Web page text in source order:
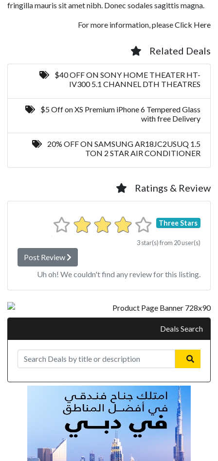
fringilla mauris sit amet nibh. Donec sodales sagittis magna.
For more information, pleaseClick Here
Related Deals
$40 OFF ON SONY HOME THEATER HT-
IV300 5.1 CHANNEL DTH THEATRES
$5 Off on XS Premium iPhone 6 Tempered Glass
with free Delivery
20% OFF ON SAMSUNG AR18JC2USUQ 1.5
TON 2 STAR AIR CONDITIONER
Ratings & Review
Three Stars
3star(s) from 20user(s)
Post Review
Uh oh! We couldn't find any review for this listing.
Deals Search